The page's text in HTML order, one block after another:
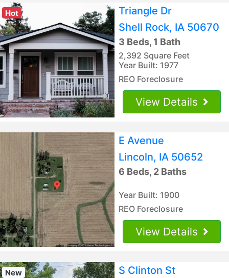
Hot
Triangle Dr
Shell Rock, IA 50670
3 Beds, 1 Bath
2,392 Square Feet
Year Built: 1977
REO Foreclosure
View Details
E Avenue
Lincoln, IA 50652
6 Beds, 2 Baths
Year Built: 1900
REO Foreclosure
View Details
New
S Clinton St